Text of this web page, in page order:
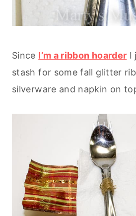
Since I’m a ribbon hoarder I
stash for some fall glitter
silverware and napkin on